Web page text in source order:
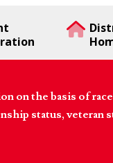
on the basis of
status,